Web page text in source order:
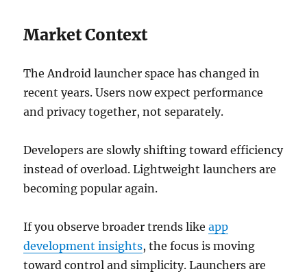
Market Context
The Android launcher space has changed in
recent years. Users now expect performance
and privacy together, not separately.
Developers are slowly shifting toward efficiency
instead of overload. Lightweight launchers are
becoming popular again.
If you observe broader trends likeapp
development insights, the focus is moving
toward control and simplicity. Launchers are